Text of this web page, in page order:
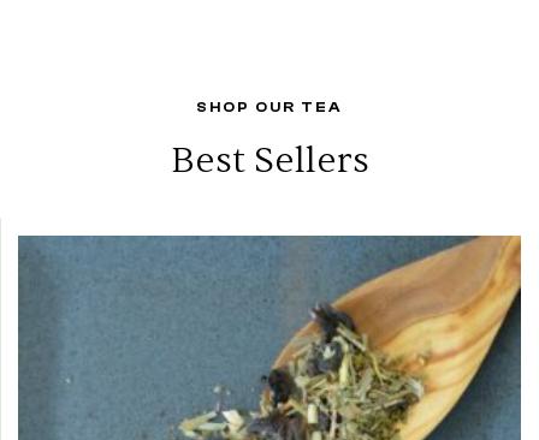
SHOP OUR TEA
Best Sellers